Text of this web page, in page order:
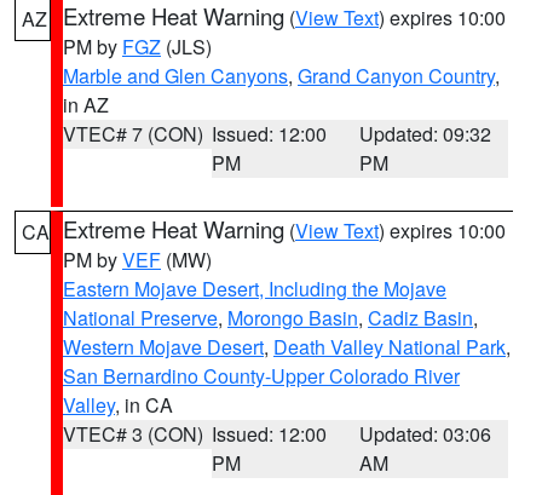
AZ Extreme Heat Warning (View Text) expires 10:00
PM by FGZ (JLS)
Marble and Glen Canyons, Grand Canyon Country,
in AZ
VTEC# 7 (CON) Issued: 12:00
PM
Updated: 09:32
PM
CA Extreme Heat Warning (View Text) expires 10:00
PM byVEF (MW)
Eastern Mojave Desert, Including the Mojave
National Preserve, Morongo Basin, Cadiz Basin,
Western Mojave Desert, Death Valley National Park,
San Bernardino County-Upper Colorado River
Valley, in CA
VTEC# 3 (CON) Issued: 12:00
PM
Updated: 03:06
AM